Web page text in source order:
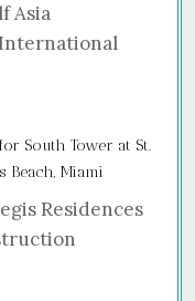
Asia
South Tower at St.
Beach, Miami
Residences